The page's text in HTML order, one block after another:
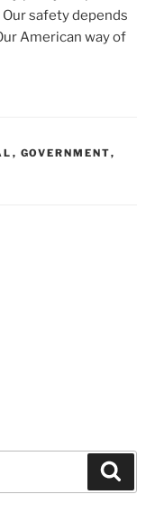
safety depends
American way of
, GOVERNMENT,